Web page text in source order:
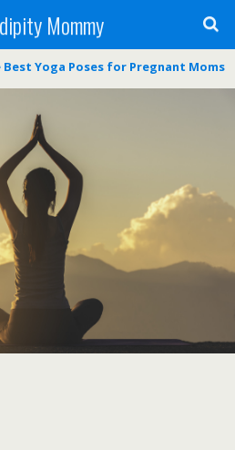
Mommy
Yoga Poses for Pregnant Moms